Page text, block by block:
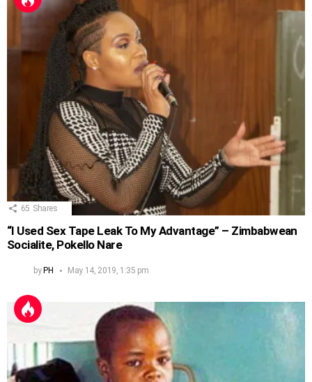
65 Shares
“I Used Sex Tape Leak To My Advantage” – Zimbabwean
Socialite, Pokello Nare
by PH May 14, 2019, 1:35 pm